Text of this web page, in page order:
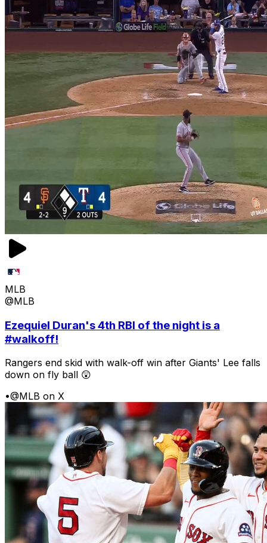
MLB
@MLB
Ezequiel Duran's 4th RBI of the night is a
#walkoff!
Rangers end skid with walk-off win after Giants' Lee falls
down on fly ball 😲
•@MLB on X